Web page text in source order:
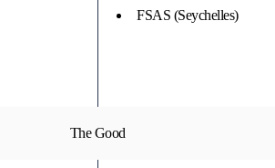
FSAS (Seychelles)
The Good